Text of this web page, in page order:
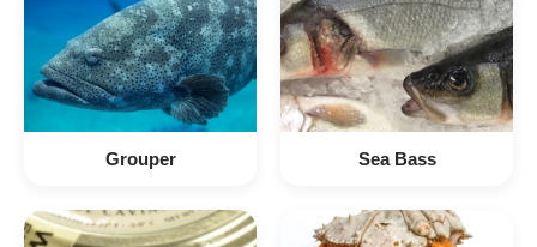
Grouper Sea Bass